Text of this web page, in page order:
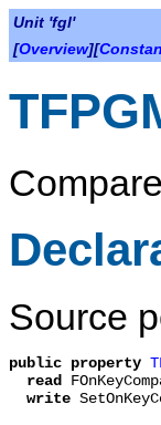
Unit 'fgl'
[Overview][
Source
public property
read
write